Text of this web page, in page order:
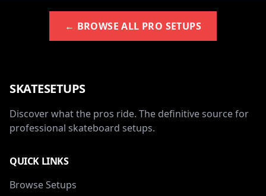
← BROWSE ALL PRO SETUPS
SKATESETUPS
Discover what the pros ride. The definitive source for
professional skateboard setups.
QUICK LINKS
Browse Setups